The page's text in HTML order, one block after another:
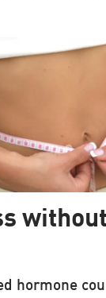
hormone